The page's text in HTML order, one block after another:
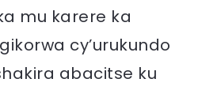
mu karere ka
cy’urukundo
abacitse ku